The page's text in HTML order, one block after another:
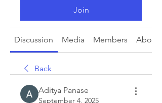
Join
Discussion Media Members About
Back
Aditya Panase
September 4, 2025